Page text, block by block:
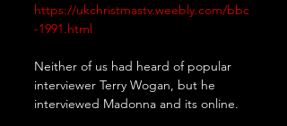
https://ukchristmastv.weebly.com/bbc
-1991.html
Neither of us had heard of popular
interviewer Terry Wogan, but he
interviewed Madonna and its online.